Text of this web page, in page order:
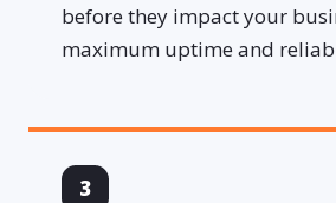
before they impact your
maximum uptime and
3